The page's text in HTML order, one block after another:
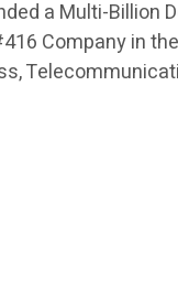
a Multi-
Company in